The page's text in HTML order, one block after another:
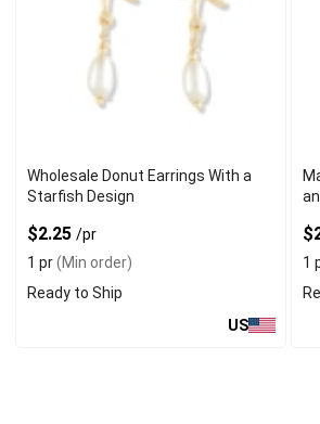
Wholesale Donut Earrings With a
Starfish Design
$2.25 /pr
1 pr(Min order)
Ready to Ship
US
1